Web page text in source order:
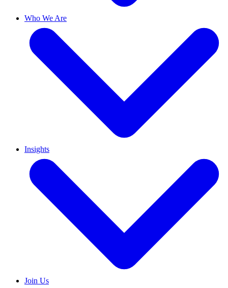
Who We Are
Insights
Join Us